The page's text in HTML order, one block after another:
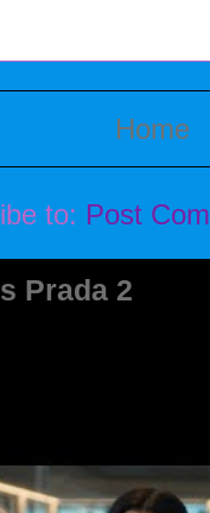
Home
to: Post
Prada 2